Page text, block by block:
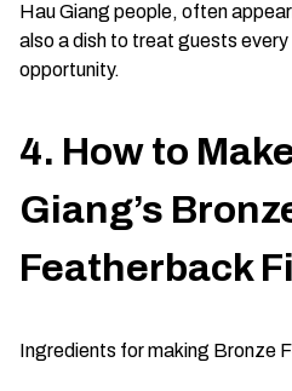
Hau Giang people, often
also a dish to treat guests
opportunity.
4. How to
Giang’s
Featherback
Ingredients for making Bronze